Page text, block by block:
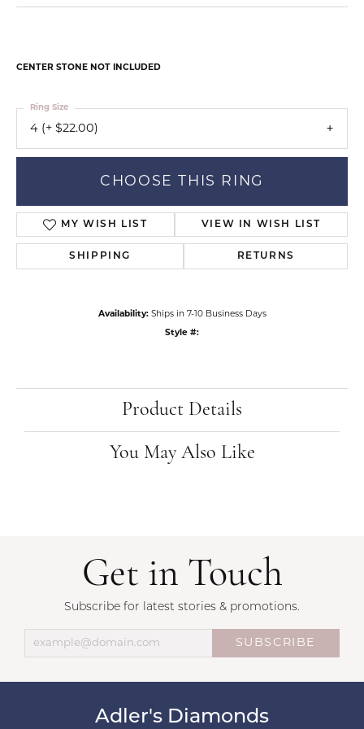
CENTER STONE NOT INCLUDED
4 (+ $22.00)
Ring Size
CHOOSE THIS RING
MY WISH LIST VIEW IN WISH LIST
SHIPPING RETURNS
Availability: Ships in 7-10 Business Days
Style #:
Product Details
You May Also Like
Get in Touch
Subscribe for latest stories & promotions.
SUBSCRIBE
Adler's Diamonds